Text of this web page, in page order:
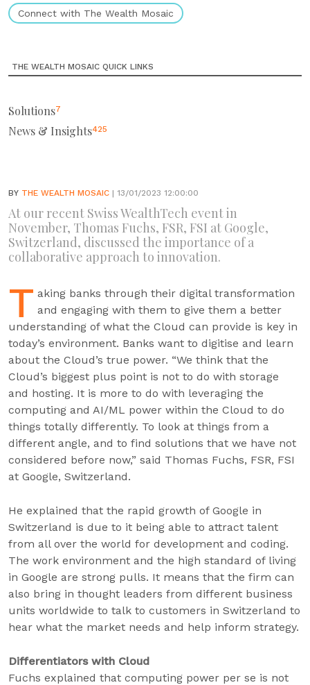
Connect with The Wealth Mosaic
THE WEALTH MOSAIC QUICK LINKS
Solutions7
News & Insights425
BY THE WEALTH MOSAIC | 13/01/2023 12:00:00
At our recent Swiss WealthTech event in
November, Thomas Fuchs, FSR, FSI at Google,
Switzerland, discussed the importance of a
collaborative approach to innovation.
T aking banks through their digital transformation
and engaging with them to give them a better
understanding of what the Cloud can provide is key in
today’s environment. Banks want to digitise and learn
about the Cloud’s true power. “We think that the
Cloud’s biggest plus point is not to do with storage
and hosting. It is more to do with leveraging the
computing and AI/ML power within the Cloud to do
things totally differently. To look at things from a
different angle, and to find solutions that we have not
considered before now,” said Thomas Fuchs, FSR, FSI
at Google, Switzerland.
He explained that the rapid growth of Google in
Switzerland is due to it being able to attract talent
from all over the world for development and coding.
The work environment and the high standard of living
in Google are strong pulls. It means that the firm can
also bring in thought leaders from different business
units worldwide to talk to customers in Switzerland to
hear what the market needs and help inform strategy.
Differentiators with Cloud
Fuchs explained that computing power per se is not